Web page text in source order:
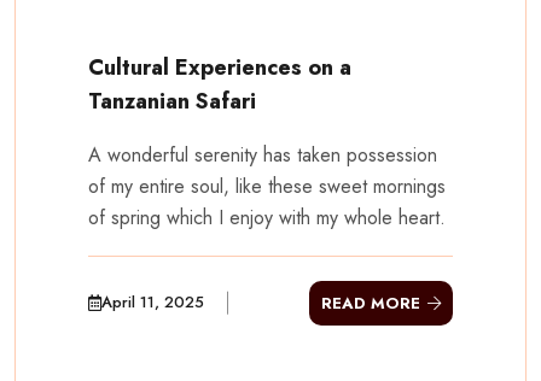
Cultural Experiences on a
Tanzanian Safari
A wonderful serenity has taken possession
of my entire soul, like these sweet mornings
of spring which I enjoy with my whole heart.
April 11, 2025 READ MORE